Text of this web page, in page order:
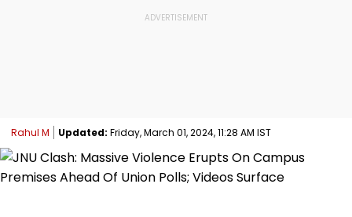
Rahul M Updated: Friday, March 01, 2024, 11:28 AM IST